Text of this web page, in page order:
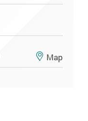
Map